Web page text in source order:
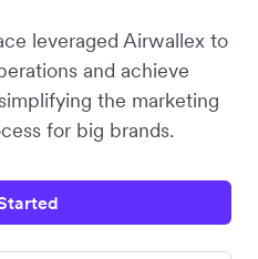
leveraged Airwallex to
and achieve
the marketing
for big brands.